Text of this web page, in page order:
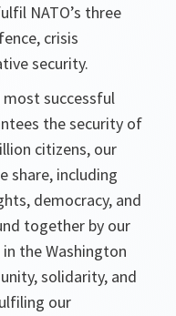
NATO’s three
crisis
security.
successful
the security of
citizens, our
share, including
democracy, and
together by our
the Washington
solidarity, and
our